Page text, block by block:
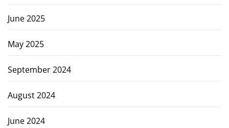
June 2025
May 2025
September 2024
August 2024
June 2024